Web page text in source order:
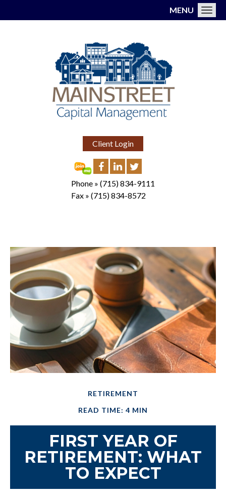
Client Login
Phone » (715) 834-9111
Fax » (715) 834-8572
MENU
RETIREMENT
READ TIME: 4 MIN
FIRST YEAR OF
RETIREMENT: WHAT
TO EXPECT